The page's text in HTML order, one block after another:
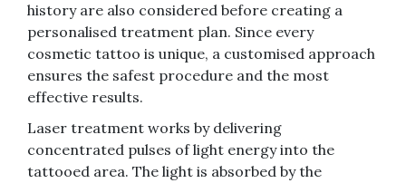
history are also considered before creating a
personalised treatment plan. Since every
cosmetic tattoo is unique, a customised approach
ensures the safest procedure and the most
effective results.
Laser treatment works by delivering
concentrated pulses of light energy into the
tattooed area. The light is absorbed by the